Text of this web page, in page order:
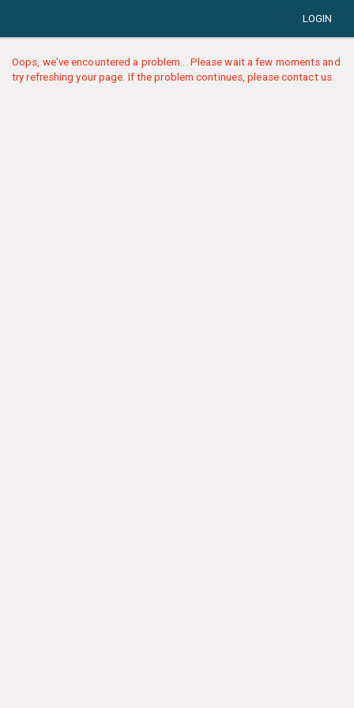
LOGIN
Oops, we've encountered a problem... Please wait a few moments and
try refreshing your page. If the problem continues, please contact us.